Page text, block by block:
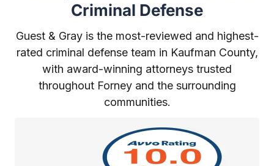
Criminal Defense
Guest & Gray is the most-reviewed and highest-
rated criminal defense team in Kaufman County,
with award-winning attorneys trusted
throughout Forney and the surrounding
communities.